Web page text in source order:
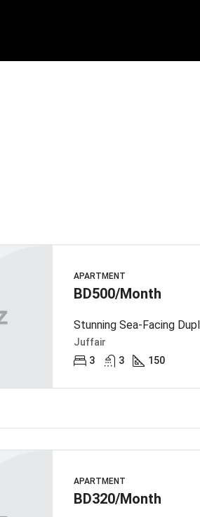
APARTMENT
BD500/Month
Stunning Sea-Facing
Juffair
3
3 150
APARTMENT
BD320/Month